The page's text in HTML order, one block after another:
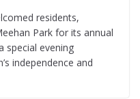
residents,
Park for its annual
special evening
independence and